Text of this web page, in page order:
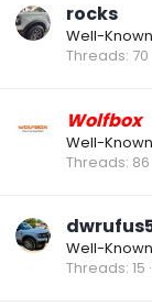
rocks
Well-
Threads 70
Wolfbox
Well-
Threads 86
Well-
Threads 15